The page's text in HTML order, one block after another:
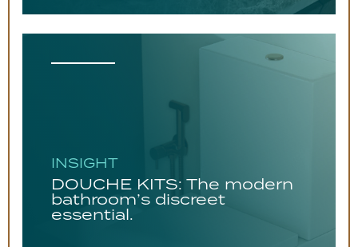
INSIGHT
DOUCHE KITS: The modern
bathroom’s discreet
essential.